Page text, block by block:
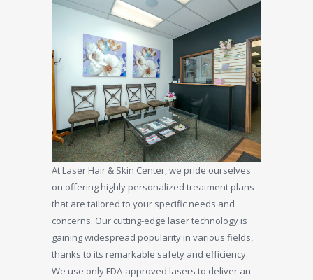
At Laser Hair & Skin Center, we pride ourselves
on offering highly personalized treatment plans
that are tailored to your specific needs and
concerns. Our cutting-edge laser technology is
gaining widespread popularity in various fields,
thanks to its remarkable safety and efficiency.
We use only FDA-approved lasers to deliver an